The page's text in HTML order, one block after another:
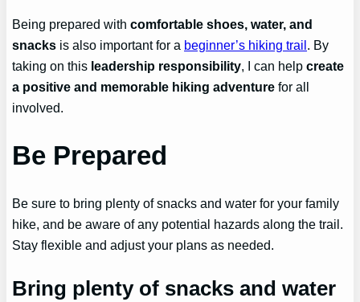
Being prepared withcomfortable shoes, water, and
snacks is also important for a beginner’s hiking trail. By
taking on this leadership responsibility, I can helpcreate
a positive and memorable hiking adventure for all
involved.
Be Prepared
Be sure to bring plenty of snacks and water for your family
hike, and be aware of any potential hazards along the trail.
Stay flexible and adjust your plans as needed.
Bring plenty of snacks and water